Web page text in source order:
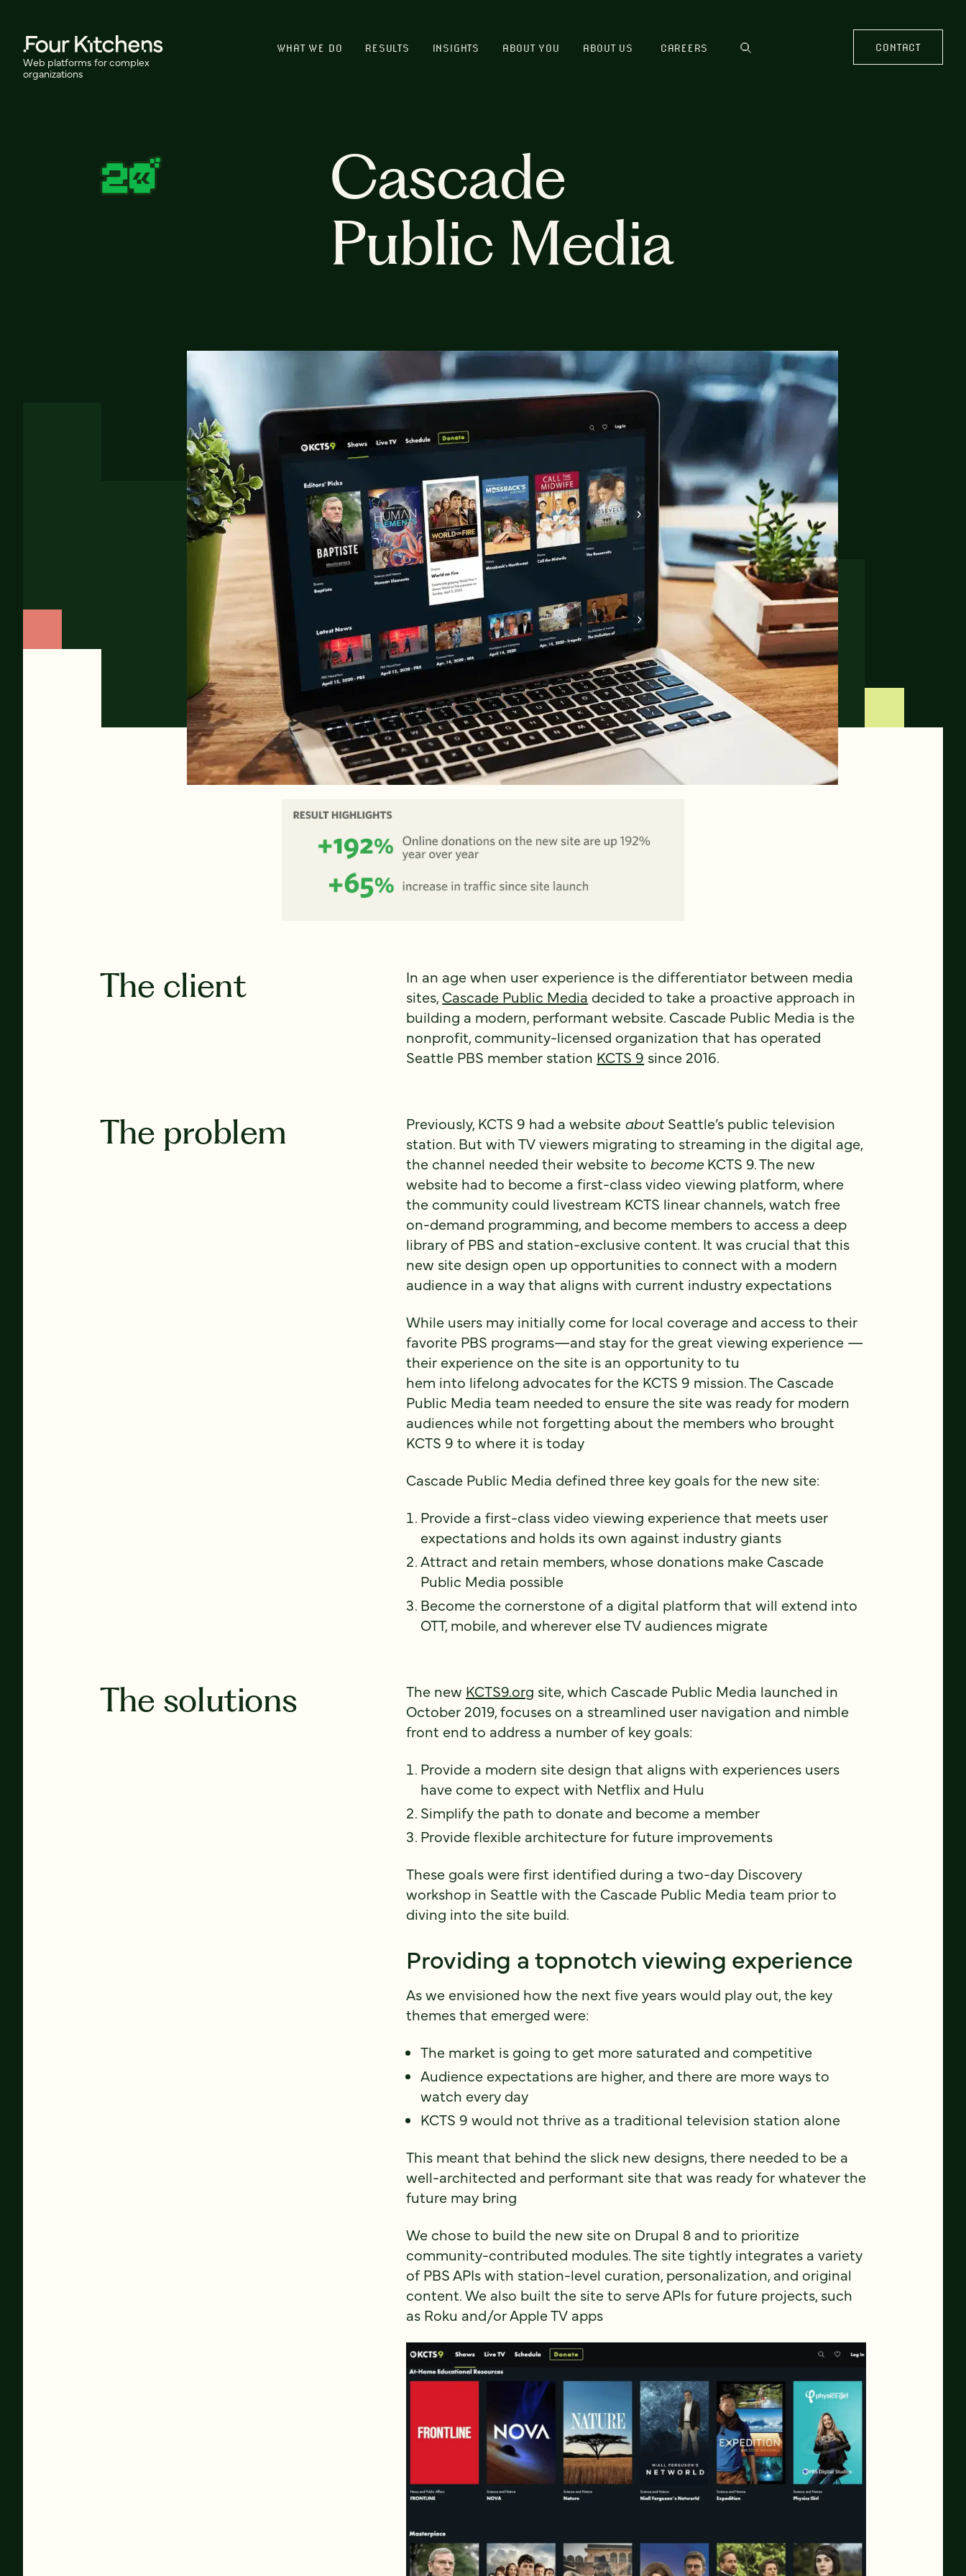
Web platforms for complex
organizations
WHAT WE DO RESULTS INSIGHTS ABOUT YOU ABOUT US CAREERS CONTACT
Cascade
Public Media
The client
In an age when user experience is the differentiator between media
sites, Cascade Public Media decided to take a proactive approach in
building a modern, performant website. Cascade Public Media is the
nonprofit, community-licensed organization that has operated
Seattle PBS member station KCTS 9 since 2016.
The problem Previously, KCTS 9 had a website aboutSeattle’s public television
station. But with TV viewers migrating to streaming in the digital age,
the channel needed their website to becomeKCTS 9. The new
website had to become a first-class video viewing platform, where
the community could livestream KCTS linear channels, watch free
on-demand programming, and become members to access a deep
library of PBS and station-exclusive content. It was crucial that this
new site design open up opportunities to connect with a modern
audience in a way that aligns with current industry expectations
While users may initially come for local coverage and access to their
favorite PBS programs—and stay for the great viewing experience —
their experience on the site is an opportunity to tu
hem into lifelong advocates for the KCTS 9 mission. The Cascade
Public Media team needed to ensure the site was ready for modern
audiences while not forgetting about the members who brought
KCTS 9 to where it is today
Cascade Public Media defined three key goals for the new site:
Provide a first-class video viewing experience that meets user
expectations and holds its own against industry giants
Attract and retain members, whose donations make Cascade
Public Media possible
Become the cornerstone of a digital platform that will extend into
OTT, mobile, and wherever else TV audiences migrate
The solutions The new KCTS9.org site, which Cascade Public Media launched in
October 2019, focuses on a streamlined user navigation and nimble
front end to address a number of key goals:
Provide a modern site design that aligns with experiences users
have come to expect with Netflix and Hulu
Simplify the path to donate and become a member
Provide flexible architecture for future improvements
These goals were first identified during a two-day Discovery
workshop in Seattle with the Cascade Public Media team prior to
diving into the site build.
Providing a topnotch viewing experience
As we envisioned how the next five years would play out, the key
themes that emerged were:
The market is going to get more saturated and competitive
Audience expectations are higher, and there are more ways to
watch every day
KCTS 9 would not thrive as a traditional television station alone
This meant that behind the slick new designs, there needed to be a
well-architected and performant site that was ready for whatever the
future may bring
We chose to build the new site on Drupal 8 and to prioritize
community-contributed modules. The site tightly integrates a variety
of PBS APIs with station-level curation, personalization, and original
content. We also built the site to serve APIs for future projects, such
as Roku and/or Apple TV apps